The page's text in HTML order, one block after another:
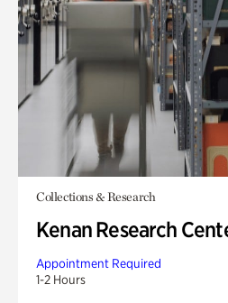
Collections & Research
Kenan Research
Appointment Required
1-2 Hours